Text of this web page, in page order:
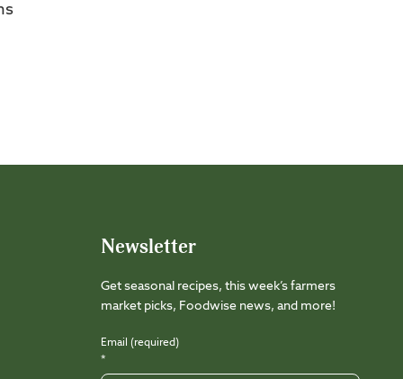
Newsletter
Get seasonal recipes, this week’s farmers
market picks, Foodwise news, and more!
Email (required)
*